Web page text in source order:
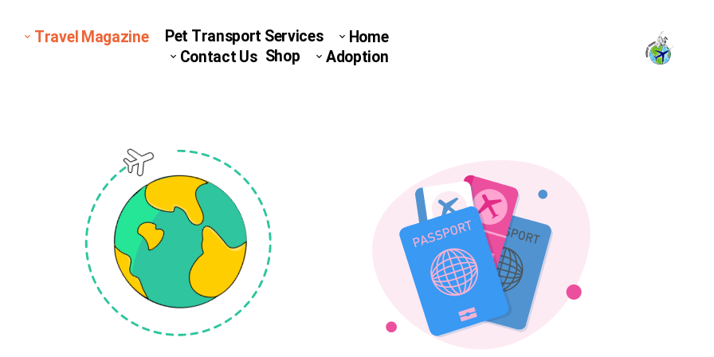
Home
Pet Transport Services
Travel Magazine
Adoption
Shop
Contact Us